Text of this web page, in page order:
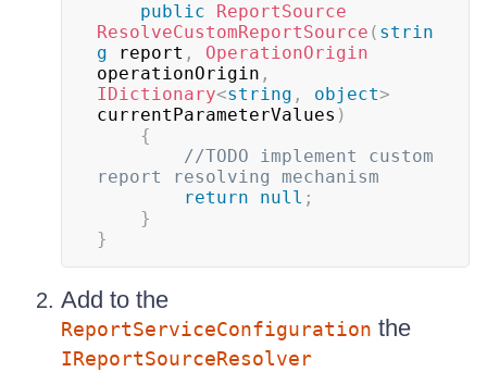
public
ReportSource
ResolveCustomReportSource ( strin
g report ,
OperationOrigin
operationOrigin ,
IDictionary<string , object>
currentParameterValues )
{
//TODO implement custom
report resolving mechanism
return
null ;
}
}
Add to the
ReportServiceConfiguration the
IReportSourceResolver